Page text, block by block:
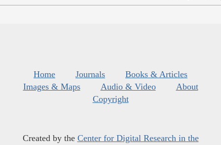
Home Journals
Books & Articles
Images & Maps
Audio & Video
About
Copyright
Created by the Center for Digital Research in the